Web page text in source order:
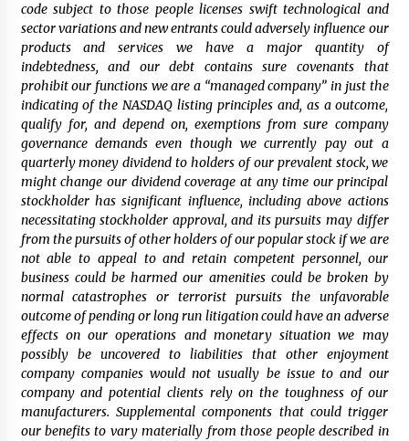
code subject to those people licenses swift technological and
sector variations and new entrants could adversely influence our
products and services we have a major quantity of
indebtedness, and our debt contains sure covenants that
prohibit our functions we are a “managed company” in just the
indicating of the NASDAQ listing principles and, as a outcome,
qualify for, and depend on, exemptions from sure company
governance demands even though we currently pay out a
quarterly money dividend to holders of our prevalent stock, we
might change our dividend coverage at any time our principal
stockholder has significant influence, including above actions
necessitating stockholder approval, and its pursuits may differ
from the pursuits of other holders of our popular stock if we are
not able to appeal to and retain competent personnel, our
business could be harmed our amenities could be broken by
normal catastrophes or terrorist pursuits the unfavorable
outcome of pending or long run litigation could have an adverse
effects on our operations and monetary situation we may
possibly be uncovered to liabilities that other enjoyment
company companies would not usually be issue to and our
company and potential clients rely on the toughness of our
manufacturers. Supplemental components that could trigger
our benefits to vary materially from those people described in